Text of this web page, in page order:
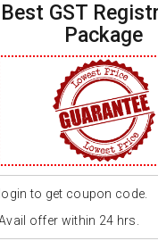
Best GST
Package
login to get coupon code.
offer within 24 hrs.